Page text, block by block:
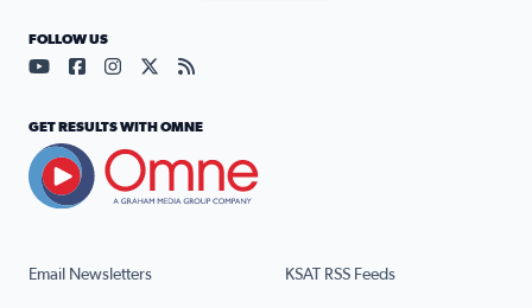
Email Newsletters KSAT RSS Feeds
FOLLOW US
Visit our YouTube page (opens in a new tab)
Visit our Facebook page (opens in a new tab)
Visit our Instagram page (opens in a new tab)
Visit our X page (opens in a new tab)
Visit our RSS Feed page (opens in a
GET RESULTS WITH OMNE